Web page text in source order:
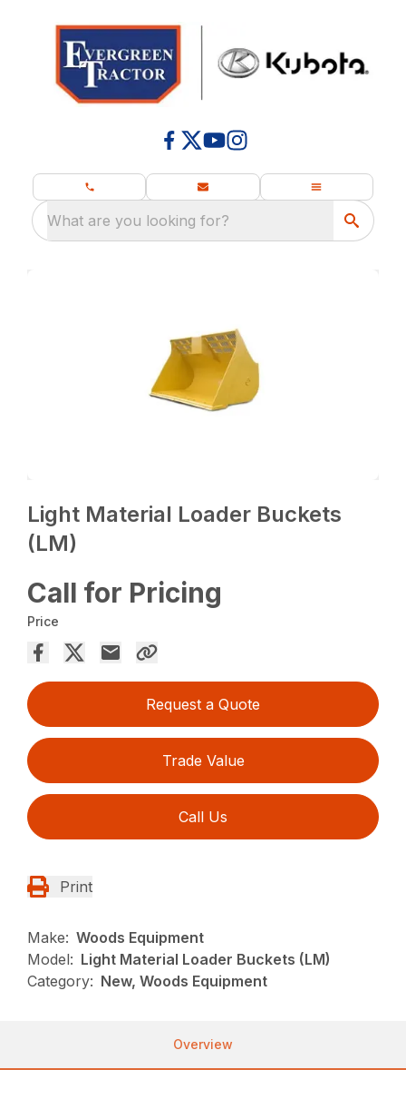
What are you looking for?
Light Material Loader Buckets
(LM)
Call for Pricing
Price
Request a Quote
Trade Value
Call Us
Print
Make: Woods Equipment
Model: Light Material Loader Buckets (LM)
Category: New, Woods Equipment
Overview